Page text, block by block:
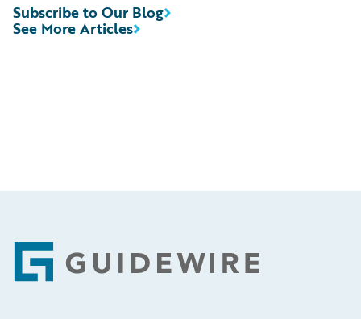
See More Articles
Subscribe to Our Blog
Footer